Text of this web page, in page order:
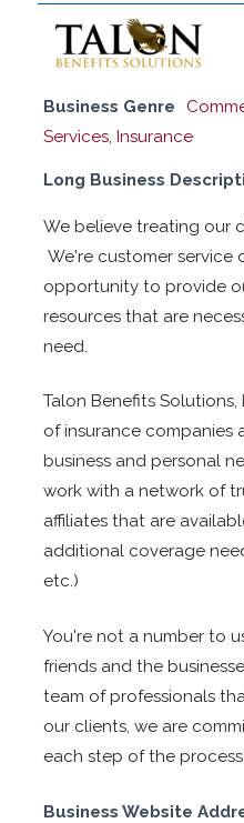
Business Genre
Services,Insurance
Long Business
We believe treating our
We're customer service
opportunity to provide
resources that are
need.
Talon Benefits
of insurance companies
business and personal
work with a network of
affiliates that are
additional coverage
etc.)
You're not a number to
friends and the
team of professionals
our clients, we are
each step of the
Business Website